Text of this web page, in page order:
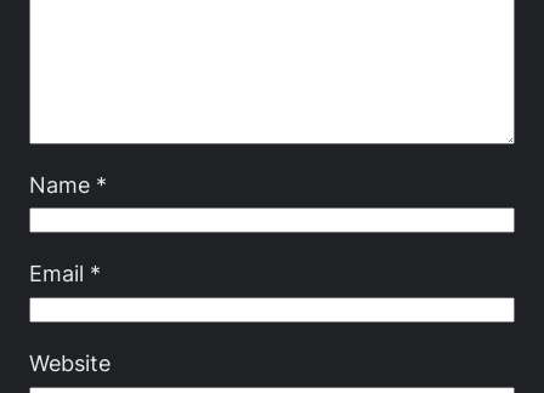
Name *
Email *
Website